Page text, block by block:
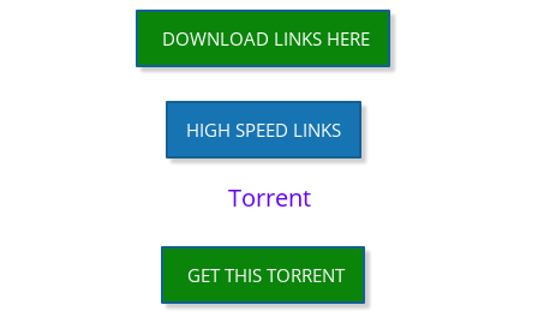
DOWNLOAD LINKS HERE
HIGH SPEED LINKS
Torrent
GET THIS TORRENT